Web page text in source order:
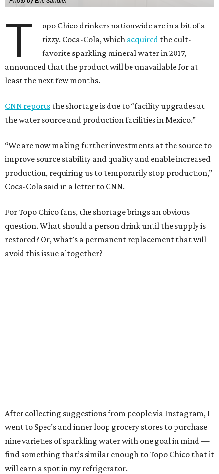
T
opo Chico drinkers nationwide are in a bit of a
tizzy. Coca-Cola, which acquired the cult-
favorite sparkling mineral water in 2017,
announced that the product will be unavailable for at
least the next few months.
CNN reports the shortage is due to “facility upgrades at
the water source and production facilities in Mexico.”
“We are now making further investments at the source to
improve source stability and quality and enable increased
production, requiring us to temporarily stop production,”
Coca-Cola said in a letter to CNN.
For Topo Chico fans, the shortage brings an obvious
question. What should a person drink until the supply is
restored? Or, what’s a permanent replacement that will
avoid this issue altogether?
After collecting suggestions from people via Instagram, I
went to Spec’s and inner loop grocery stores to purchase
nine varieties of sparkling water with one goal in mind —
find something that’s similar enough to Topo Chico that it
will earn a spot in my refrigerator.